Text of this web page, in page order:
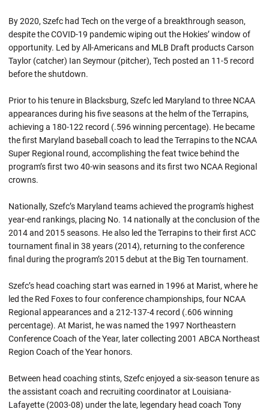
By 2020, Szefc had Tech on the verge of a breakthrough season,
despite the COVID-19 pandemic wiping out the Hokies’ window of
opportunity. Led by All-Americans and MLB Draft products Carson
Taylor (catcher) Ian Seymour (pitcher), Tech posted an 11-5 record
before the shutdown.
Prior to his tenure in Blacksburg, Szefc led Maryland to three NCAA
appearances during his five seasons at the helm of the Terrapins,
achieving a 180-122 record (.596 winning percentage). He became
the first Maryland baseball coach to lead the Terrapins to the NCAA
Super Regional round, accomplishing the feat twice behind the
program’s first two 40-win seasons and its first two NCAA Regional
crowns.
Nationally, Szefc’s Maryland teams achieved the program's highest
year-end rankings, placing No. 14 nationally at the conclusion of the
2014 and 2015 seasons. He also led the Terrapins to their first ACC
tournament final in 38 years (2014), returning to the conference
final during the program’s 2015 debut at the Big Ten tournament.
Szefc’s head coaching start was earned in 1996 at Marist, where he
led the Red Foxes to four conference championships, four NCAA
Regional appearances and a 212-137-4 record (.606 winning
percentage). At Marist, he was named the 1997 Northeastern
Conference Coach of the Year, later collecting 2001 ABCA Northeast
Region Coach of the Year honors.
Between head coaching stints, Szefc enjoyed a six-season tenure as
the assistant coach and recruiting coordinator at Louisiana-
Lafayette (2003-08) under the late, legendary head coach Tony